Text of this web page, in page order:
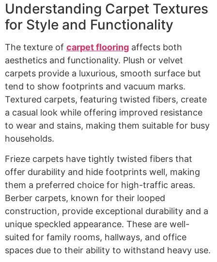
Understanding Carpet Textures
for Style and Functionality
The texture of carpet flooring affects both
aesthetics and functionality. Plush or velvet
carpets provide a luxurious, smooth surface but
tend to show footprints and vacuum marks.
Textured carpets, featuring twisted fibers, create
a casual look while offering improved resistance
to wear and stains, making them suitable for busy
households.
Frieze carpets have tightly twisted fibers that
offer durability and hide footprints well, making
them a preferred choice for high-traffic areas.
Berber carpets, known for their looped
construction, provide exceptional durability and a
unique speckled appearance. These are well-
suited for family rooms, hallways, and office
spaces due to their ability to withstand heavy use.